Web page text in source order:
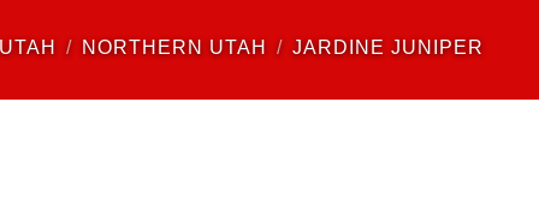
UTAH NORTHERN UTAH JARDINE JUNIPER